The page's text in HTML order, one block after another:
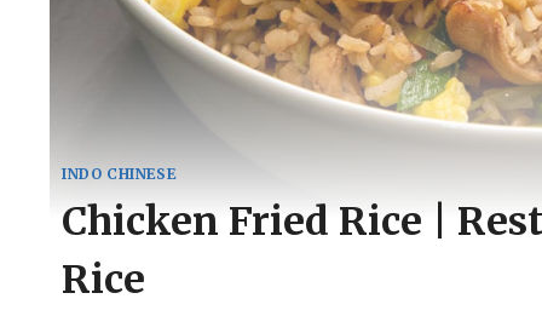
INDO CHINESE
Chicken Fried Rice |
Rice